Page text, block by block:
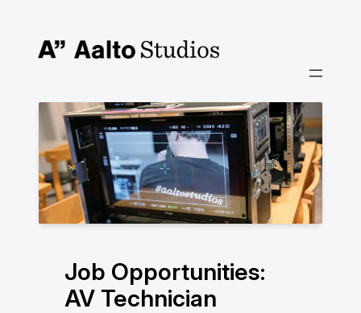
content
Job Opportunities:
AV Technician